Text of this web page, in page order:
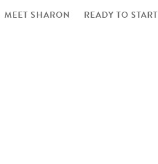
MEET SHARON READY TO START